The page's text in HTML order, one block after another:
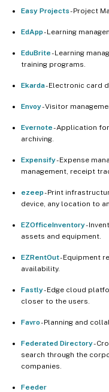
Easy Projects- Project
EdApp- Learning
EduBrite- Learning
training programs.
Ekarda- Electronic card
Envoy- Visitor
Evernote- Application
archiving.
Expensify- Expense
management, receipt
ezeep- Print
device, any location to
EZOfficeInventory-
assets and equipment.
EZRentOut- Equipment
availability.
Fastly- Edge cloud
closer to the users.
Favro- Planning and
Federated Directory-
search through the
companies.
Feeder